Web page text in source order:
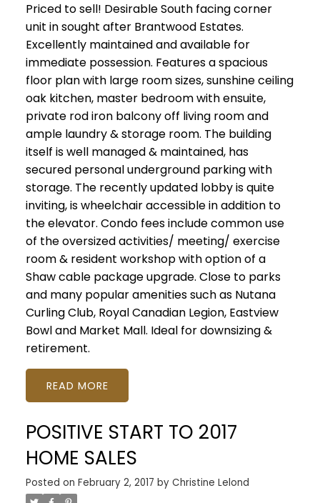
Priced to sell! Desirable South facing corner
unit in sought after Brantwood Estates.
Excellently maintained and available for
immediate possession. Features a spacious
floor plan with large room sizes, sunshine ceiling
oak kitchen, master bedroom with ensuite,
private rod iron balcony off living room and
ample laundry & storage room. The building
itself is well managed & maintained, has
secured personal underground parking with
storage. The recently updated lobby is quite
inviting, is wheelchair accessible in addition to
the elevator. Condo fees include common use
of the oversized activities/ meeting/ exercise
room & resident workshop with option of a
Shaw cable package upgrade. Close to parks
and many popular amenities such as Nutana
Curling Club, Royal Canadian Legion, Eastview
Bowl and Market Mall. Ideal for downsizing &
retirement.
READ
POSITIVE START TO 2017
HOME SALES
Posted on February 2, 2017 by Christine Lelond